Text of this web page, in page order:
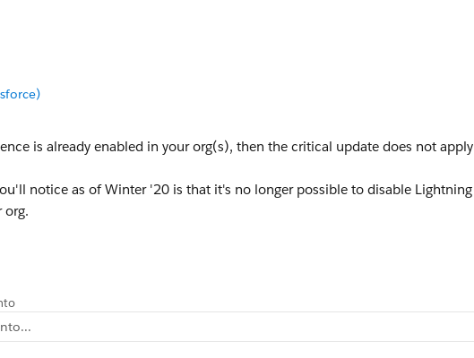
is already enabled in your org(s), then the critical update does not apply
notice as of Winter '20 is that it's no longer possible to disable Lightning
org.